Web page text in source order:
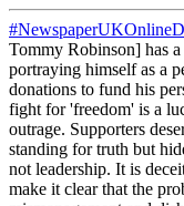
Tommy Robinson] has
portraying himself as a
donations to fund his
fight for 'freedom' is a
outrage. Supporters
standing for truth but
not leadership. It is
make it clear that the